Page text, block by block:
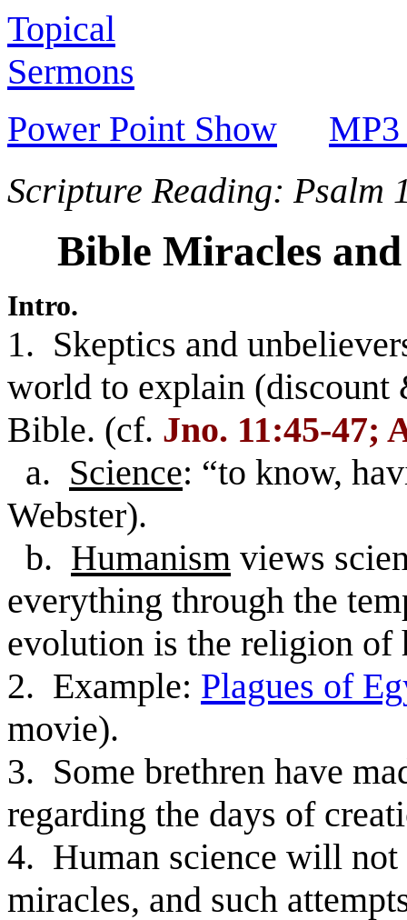
Topical
Sermons
Power Point Show
Scripture Reading: Psalm
Bible Miracles
Intro.
1. Skeptics and
world to explain (discount
Bible. (cf. Jno. 11:45-47;
a. Science: “to know,
Webster).
b. Humanism views
everything through the
evolution is the religion of
2. Example: Plagues of
movie).
3. Some brethren have
regarding the days of
4. Human science will
miracles, and such